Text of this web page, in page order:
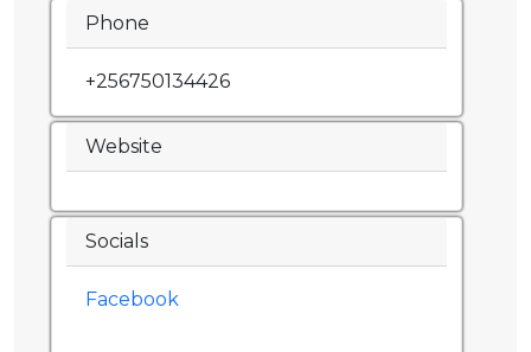
Phone
+256750134426
Website
Socials
Facebook